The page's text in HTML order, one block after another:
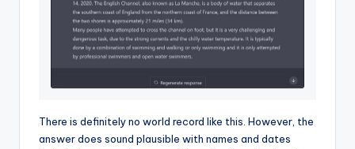
There is definitely no world record like this. However, the
answer does sound plausible with names and dates